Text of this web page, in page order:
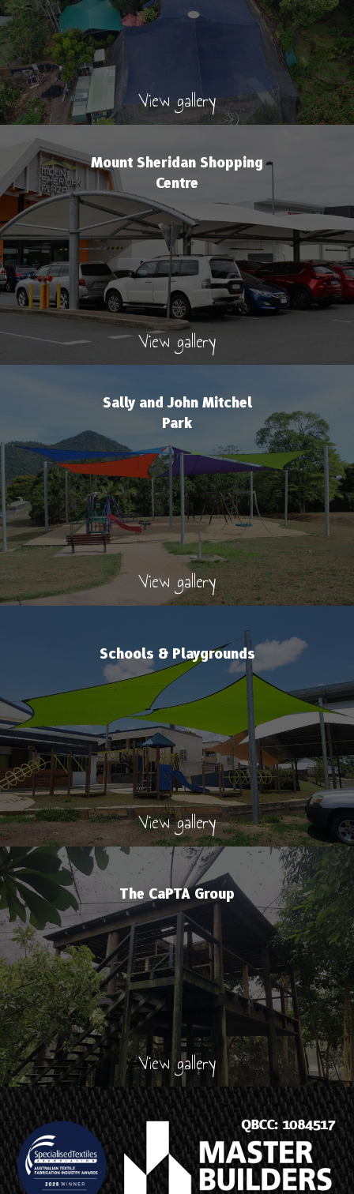
View gallery
Mount Sheridan Shopping
Centre
View gallery
Sally and John Mitchel
Park
View gallery
Schools & Playgrounds
View gallery
The CaPTA Group
View gallery